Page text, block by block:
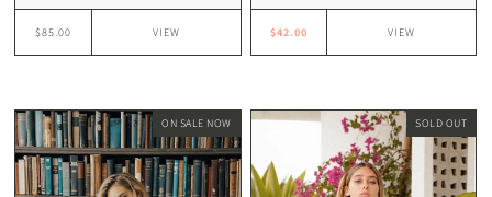
$85.00 VIEW $42.00 VIEW
ON SALE NOW SOLD OUT